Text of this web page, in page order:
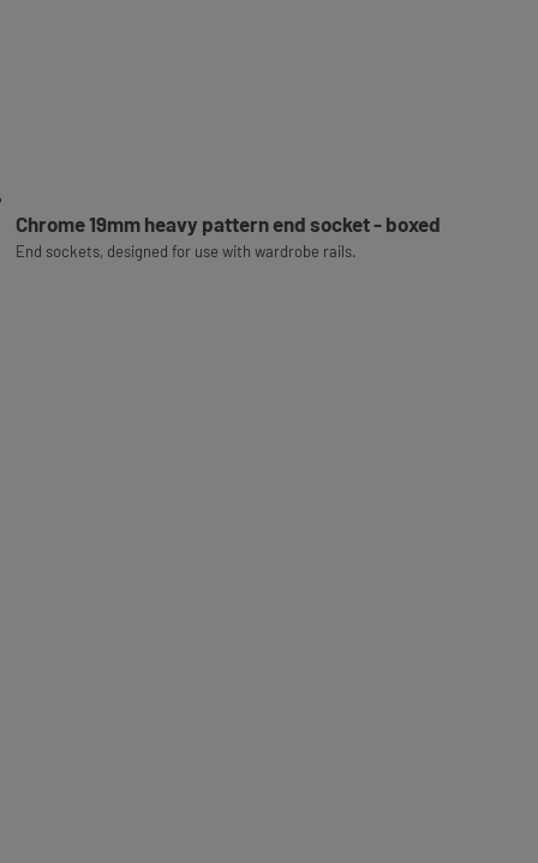
Chrome 19mm heavy pattern end socket - boxed
End sockets, designed for use with wardrobe rails.